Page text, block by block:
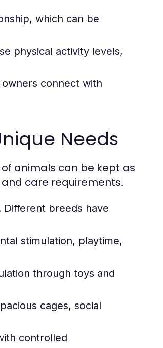
which can be
physical activity levels,
connect with
Needs
animals can be kept as
care requirements.
Different breeds have
stimulation, playtime,
through toys and
cages, social
controlled